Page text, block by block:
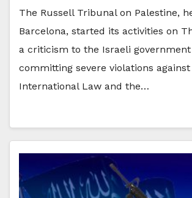
The Russell Tribunal on Palestine,
Barcelona, started its activities on
a criticism to the Israeli
committing severe violations
International Law and the…